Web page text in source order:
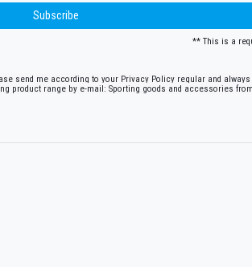
Subscribe
** This is a
send me according to your Privacy Policy regular and always
product range by e-mail: Sporting goods and accessories